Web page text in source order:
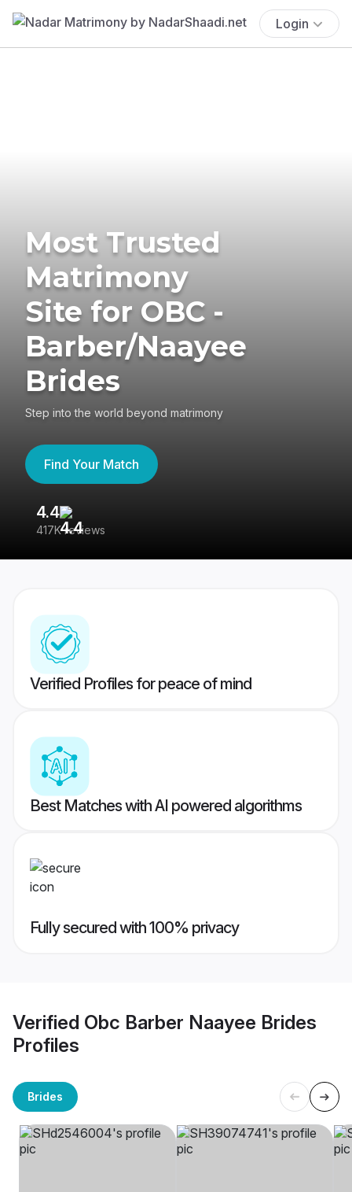
Login
Most Trusted
Matrimony
Site for OBC -
Barber/Naayee
Brides
Step into the world beyond matrimony
Find Your Match
4.4
417K reviews
Verified Profiles for peace of mind
Best Matches with AI powered algorithms
Fully secured with 100% privacy
Verified Obc Barber Naayee Brides
Profiles
Brides